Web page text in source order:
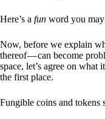
Here’s a fun word you
Now, before we explain
thereof — can become
space, let’s agree on what
the first place.
Fungible coins and tokens